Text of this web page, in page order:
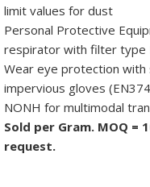
limit values for dust
Personal Protective
respirator with filter type
Wear eye protection
impervious gloves
NONH for multimodal
Sold per Gram. MOQ =
request.